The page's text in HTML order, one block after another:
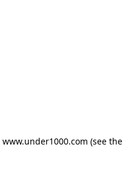
www.under1000.com (see the